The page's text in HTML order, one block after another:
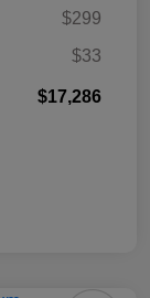
$299
$33
$17,286